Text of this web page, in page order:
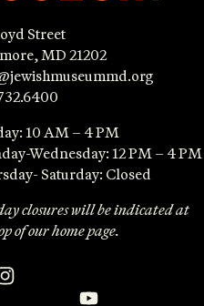
Street
MD 21202
10 AM – 4 PM
Wednesday: 12 PM – 4 PM
Saturday: Closed
closures will be indicated at
of our home page.